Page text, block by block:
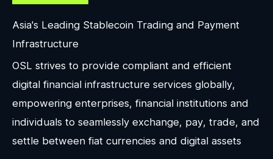
Asia's Leading Stablecoin Trading and Payment
Infrastructure
OSL strives to provide compliant and efficient
digital financial infrastructure services globally,
empowering enterprises, financial institutions and
individuals to seamlessly exchange, pay, trade, and
settle between fiat currencies and digital assets